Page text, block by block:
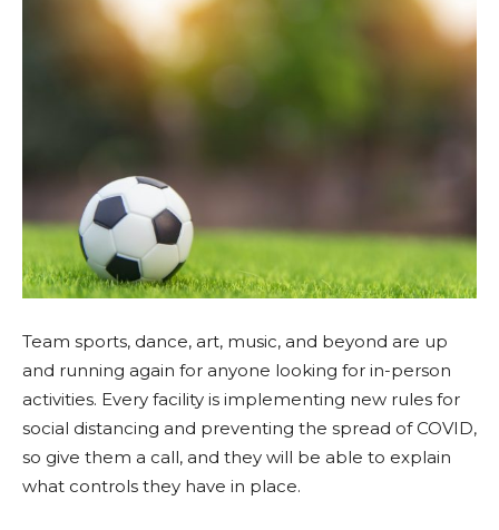
Team sports, dance, art, music, and beyond are up
and running again for anyone looking for in-person
activities. Every facility is implementing new rules for
social distancing and preventing the spread of COVID,
so give them a call, and they will be able to explain
what controls they have in place.